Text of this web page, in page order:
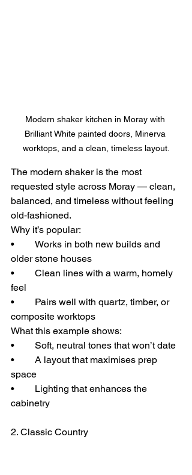
Modern shaker kitchen in Moray with
Brilliant White painted doors, Minerva
worktops, and a clean, timeless layout.
The modern shaker is the most
requested style across Moray — clean,
balanced, and timeless without feeling
old‑fashioned.
Why it’s popular:
• 	Works in both new builds and
older stone houses
• 	Clean lines with a warm, homely
feel
• 	Pairs well with quartz, timber, or
composite worktops
What this example shows:
• 	Soft, neutral tones that won’t date
• 	A layout that maximises prep
space
• 	Lighting that enhances the
cabinetry
2. Classic Country